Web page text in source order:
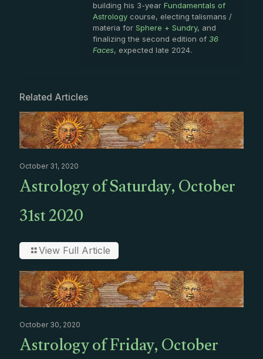
building his 3-year Fundamentals of
Astrology course, electing talismans /
materia for Sphere + Sundry, and
finalizing the second edition of 36
Faces, expected late 2024.
Related Articles
October 31, 2020
Astrology of Saturday, October
31st 2020
View Full Article
October 30, 2020
Astrology of Friday, October